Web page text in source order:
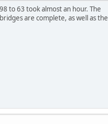
to 63 took almost an hour. The
are complete, as well as the